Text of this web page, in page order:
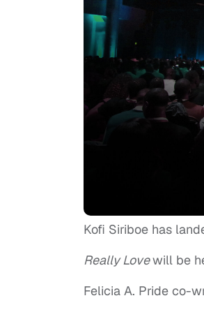
Kofi Siriboe has
Really Lovewill be
Felicia A. Pride co-